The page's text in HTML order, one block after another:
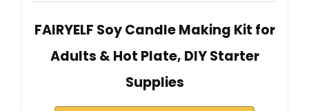
FAIRYELF Soy Candle Making Kit for
Adults & Hot Plate, DIY Starter
Supplies